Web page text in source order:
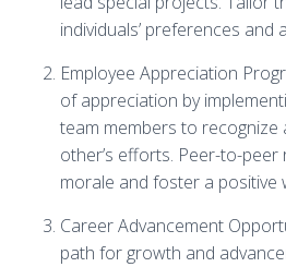
individuals’ preferences and
Employee Appreciation
of appreciation by
team members to recognize
other’s efforts. Peer-to-
morale and foster a positive
Career Advancement
path for growth and